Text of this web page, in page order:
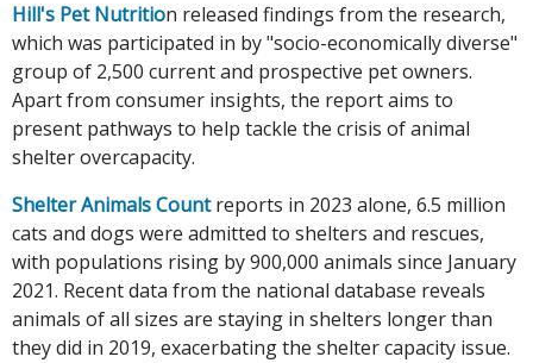
Hill's Pet Nutrition released findings from the research,
which was participated in by "socio-economically diverse"
group of 2,500 current and prospective pet owners.
Apart from consumer insights, the report aims to
present pathways to help tackle the crisis of animal
shelter overcapacity.
Shelter Animals Countreports in 2023 alone, 6.5 million
cats and dogs were admitted to shelters and rescues,
with populations rising by 900,000 animals since January
2021. Recent data from the national database reveals
animals of all sizes are staying in shelters longer than
they did in 2019, exacerbating the shelter capacity issue.